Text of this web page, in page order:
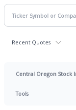
Recent Quotes
Central Oregon Stock
Tools